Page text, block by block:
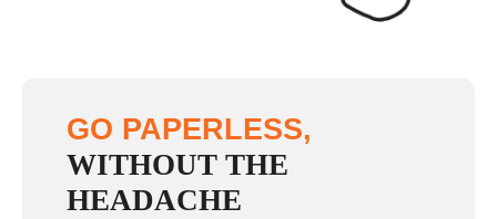
GO PAPERLESS,
WITHOUT THE
HEADACHE